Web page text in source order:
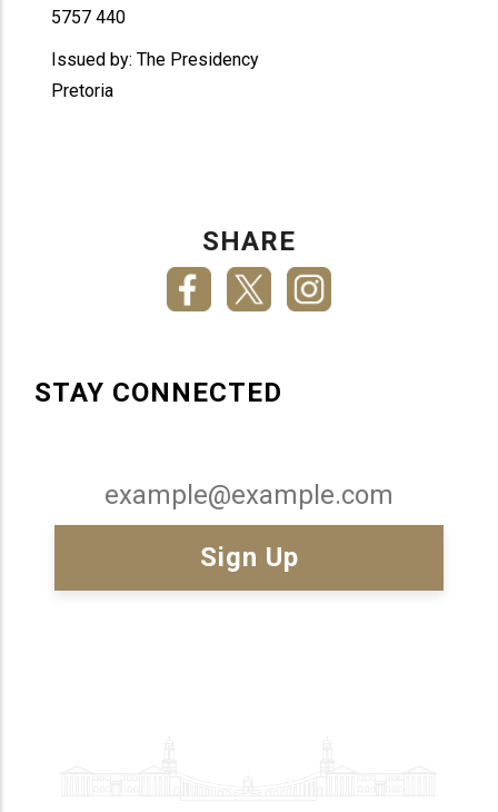
5757 440
Issued by: The Presidency
Pretoria
SHARE
STAY CONNECTED
Email